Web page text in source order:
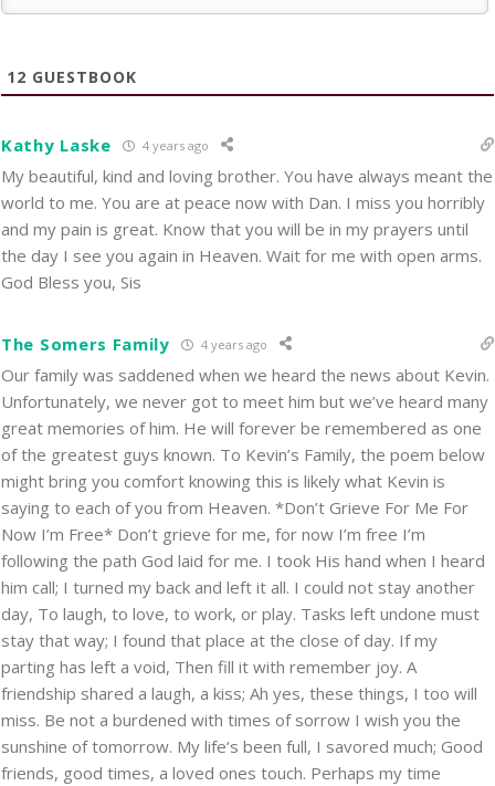
12 GUESTBOOK
Kathy Laske 4 years ago
My beautiful, kind and loving brother. You have always meant the
world to me. You are at peace now with Dan. I miss you horribly
and my pain is great. Know that you will be in my prayers until
the day I see you again in Heaven. Wait for me with open arms.
God Bless you, Sis
The Somers Family 4 years ago
Our family was saddened when we heard the news about Kevin.
Unfortunately, we never got to meet him but we’ve heard many
great memories of him. He will forever be remembered as one
of the greatest guys known. To Kevin’s Family, the poem below
might bring you comfort knowing this is likely what Kevin is
saying to each of you from Heaven. *Don’t Grieve For Me For
Now I’m Free* Don’t grieve for me, for now I’m free I’m
following the path God laid for me. I took His hand when I heard
him call; I turned my back and left it all. I could not stay another
day, To laugh, to love, to work, or play. Tasks left undone must
stay that way; I found that place at the close of day. If my
parting has left a void, Then fill it with remember joy. A
friendship shared a laugh, a kiss; Ah yes, these things, I too will
miss. Be not a burdened with times of sorrow I wish you the
sunshine of tomorrow. My life‘s been full, I savored much; Good
friends, good times, a loved ones touch. Perhaps my time